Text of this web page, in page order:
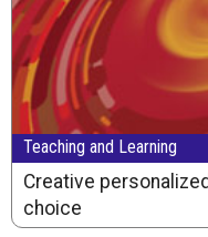
Teaching and Learning
Creative
choice